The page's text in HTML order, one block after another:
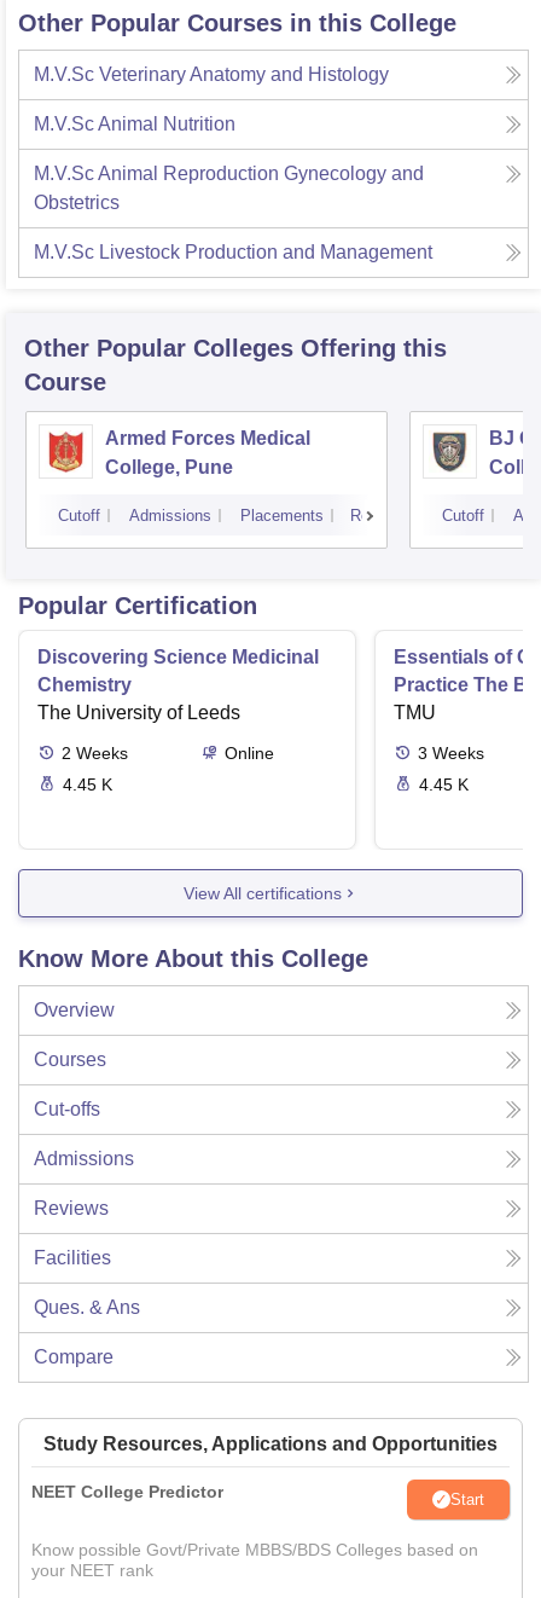
Other Popular Courses in this College
M.V.Sc Veterinary Anatomy and Histology
M.V.Sc Animal Nutrition
M.V.Sc Animal Reproduction Gynecology and
Obstetrics
M.V.Sc Livestock Production and Management
Other Popular Colleges Offering this
Course
Armed Forces Medical
College, Pune
Cutoff Admissions Placements Reviews
BJ
Cutoff
Popular Certification
Discovering Science Medicinal
Chemistry
The University of Leeds
2 Weeks
Online
4.45 K
Essentials of
Practice The
TMU
3 Weeks
4.45 K
View All certifications
Know More About this College
Overview
Courses
Cut-offs
Admissions
Reviews
Facilities
Ques. & Ans
Compare
Study Resources, Applications and Opportunities
NEET College Predictor Start
Know possible Govt/Private MBBS/BDS Colleges based on
your NEET rank